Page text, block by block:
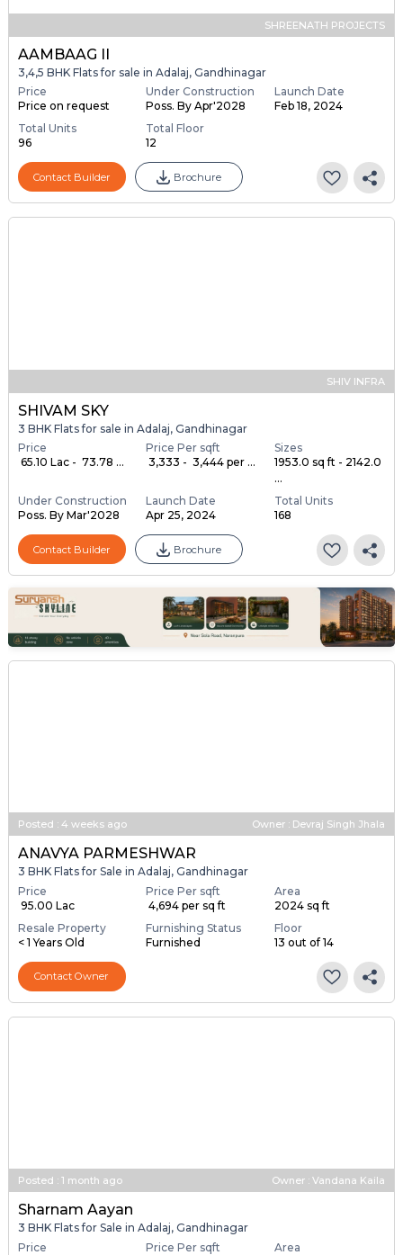
SHREENATH PROJECTS
AAMBAAG II
3,4,5 BHK Flats for sale in Adalaj, Gandhinagar
Price
Price on request
Under Construction
Poss. By Apr'2028
Launch Date
Feb 18, 2024
Total Units
96
Total Floor
12
Contact Builder Brochure
SHIV INFRA
SHIVAM SKY
3 BHK Flats for sale in Adalaj, Gandhinagar
Price
₹ 65.10 Lac - ₹ 73.78 ...
Price Per sqft
₹ 3,333 - ₹ 3,444 per ...
Sizes
1953.0 sq ft - 2142.0
...
Under Construction
Poss. By Mar'2028
Launch Date
Apr 25, 2024
Total Units
168
Contact Builder Brochure
Posted : 4 weeks ago Owner : Devraj Singh Jhala
ANAVYA PARMESHWAR
3 BHK Flats for Sale in Adalaj, Gandhinagar
Price
₹ 95.00 Lac
Price Per sqft
₹ 4,694 per sq ft
Area
2024 sq ft
Resale Property
< 1 Years Old
Furnishing Status
Furnished
Floor
13 out of 14
Contact Owner
Posted : 1 month ago Owner : Vandana Kaila
Sharnam Aayan
3 BHK Flats for Sale in Adalaj, Gandhinagar
Price
Price Per sqft
Area